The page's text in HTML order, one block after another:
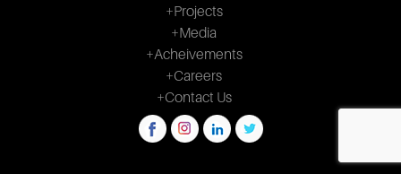
+Projects
+Media
+Acheivements
+Careers
+Contact Us